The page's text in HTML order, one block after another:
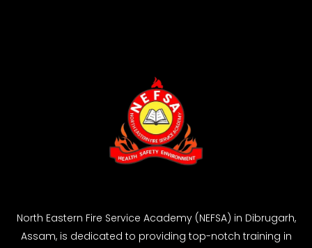
North Eastern Fire Service Academy (NEFSA) in Dibrugarh,
Assam, is dedicated to providing top-notch training in